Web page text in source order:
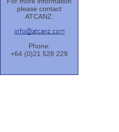
please contact
ATCANZ:
Phone:
+64 (0)21 528 229